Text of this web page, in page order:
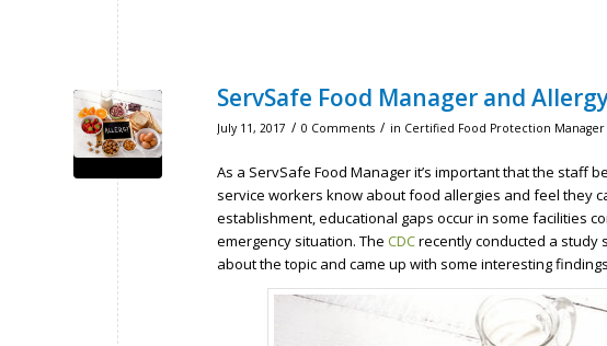
ServSafe Food Manager and
July 11, 2017 / 0 Comments / in Certified Food Protection Manager
As a ServSafe Food Manager it’s important that the staff
service workers know about food allergies and feel they
establishment, educational gaps occur in some facilities
emergency situation. The CDCrecently conducted a study
about the topic and came up with some interesting